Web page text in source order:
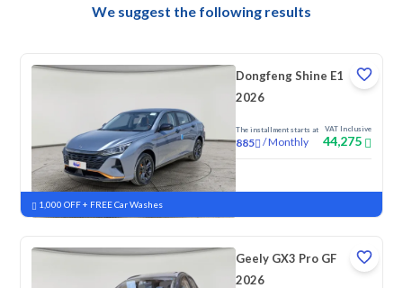
We suggest the following results
Dongfeng Shine E1
2026
The installment starts at
885 /Monthly
VAT Inclusive
44,275
New
1,000 OFF + FREE Car Washes
Geely GX3 Pro GF
2026